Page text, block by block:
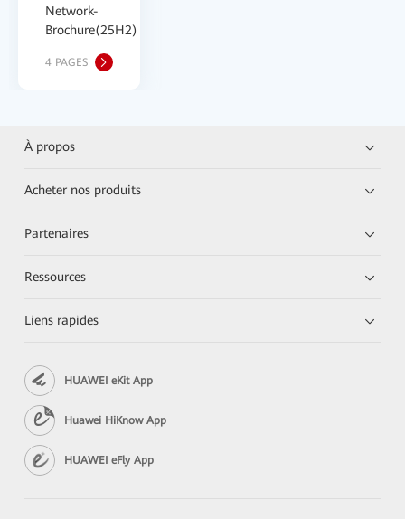
Network-
Brochure(25H2)
4 PAGES
À propos
Acheter nos produits
Partenaires
Ressources
Liens rapides
HUAWEI eKit App
Huawei HiKnow App
HUAWEI eFly App